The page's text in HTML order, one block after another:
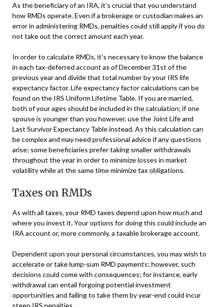
As the beneficiary of an IRA, it’s crucial that you understand
how RMDs operate. Even if a brokerage or custodian makes an
error in administering RMDs, penalties could still apply if you do
not take out the correct amount each year.
In order to calculate RMDs, it’s necessary to know the balance
in each tax-deferred account as of December 31st of the
previous year and divide that total number by your IRS life
expectancy factor. Life expectancy factor calculations can be
found on the IRS Uniform Lifetime Table. If you are married,
both of your ages should be included in the calculation; if one
spouse is younger than you however, use the Joint Life and
Last Survivor Expectancy Table instead. As this calculation can
be complex and may need professional advice if any questions
arise; some beneficiaries prefer taking smaller withdrawals
throughout the year in order to minimize losses in market
volatility while at the same time minimize tax obligations.
Taxes on RMDs
As with all taxes, your RMD taxes depend upon how much and
where you invest it. Your options for doing this could include an
IRA account or, more commonly, a taxable brokerage account.
Dependent upon your personal circumstances, you may wish to
accelerate or take lump-sum RMD payments; however, such
decisions could come with consequences; for instance, early
withdrawal can entail forgoing potential investment
opportunities and failing to take them by year-end could incur
steep IRS penalties.